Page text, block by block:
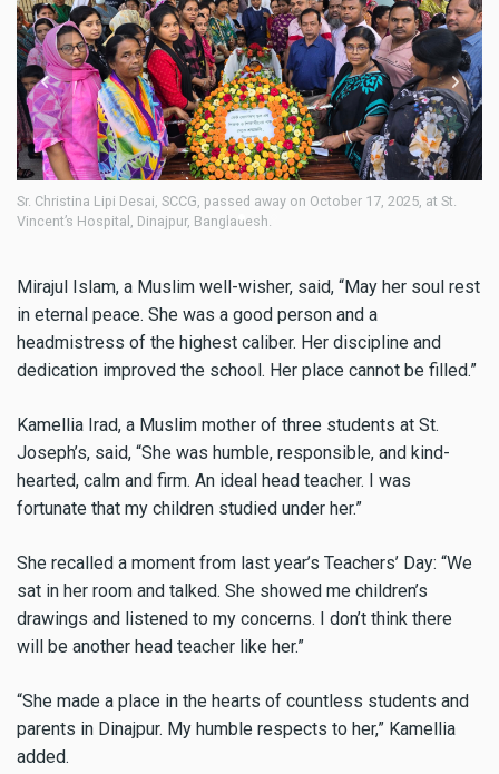
Sr. Christina Lipi Desai, SCCG, passed away on October 17, 2025, at St.
Vincent’s Hospital, Dinajpur, Bangladesh.
Mirajul Islam, a Muslim well-wisher, said, “May her soul rest
in eternal peace. She was a good person and a
headmistress of the highest caliber. Her discipline and
dedication improved the school. Her place cannot be filled.”
Kamellia Irad, a Muslim mother of three students at St.
Joseph’s, said, “She was humble, responsible, and kind-
hearted, calm and firm. An ideal head teacher. I was
fortunate that my children studied under her.”
She recalled a moment from last year’s Teachers’ Day: “We
sat in her room and talked. She showed me children’s
drawings and listened to my concerns. I don’t think there
will be another head teacher like her.”
“She made a place in the hearts of countless students and
parents in Dinajpur. My humble respects to her,” Kamellia
added.